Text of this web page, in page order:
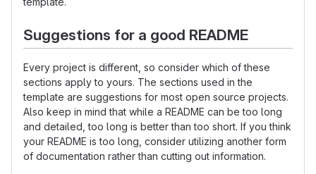
Suggestions for a good README
Every project is different, so consider which of these
sections apply to yours. The sections used in the
template are suggestions for most open source projects.
Also keep in mind that while a README can be too long
and detailed, too long is better than too short. If you think
your README is too long, consider utilizing another form
of documentation rather than cutting out information.